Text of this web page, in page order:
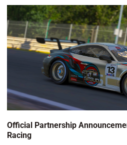
Official Partnership
Racing